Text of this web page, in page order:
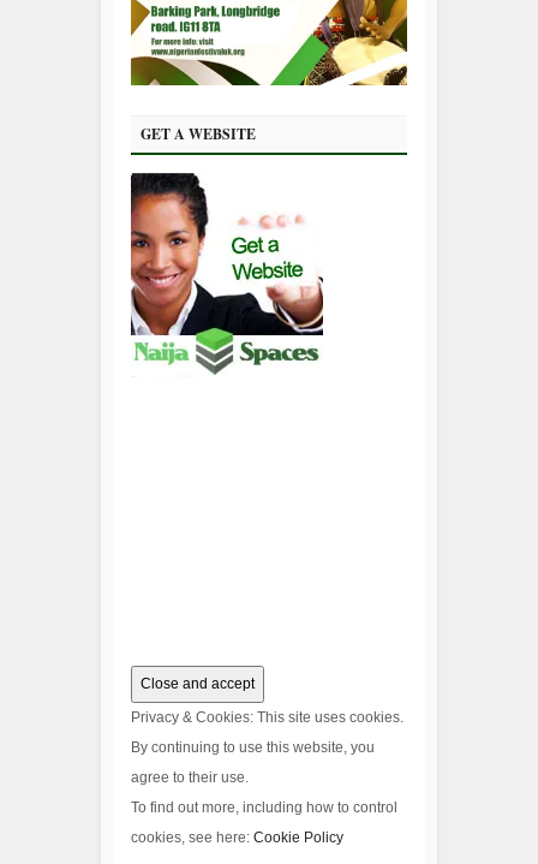
GET A WEBSITE
Privacy & Cookies: This site uses cookies.
By continuing to use this website, you
agree to their use.
To find out more, including how to control
cookies, see here: Cookie Policy